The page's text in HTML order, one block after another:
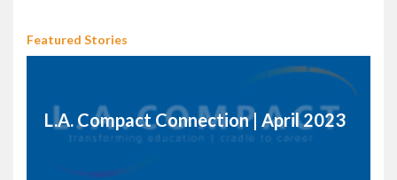
Featured Stories
L.A. Compact Connection | April 2023